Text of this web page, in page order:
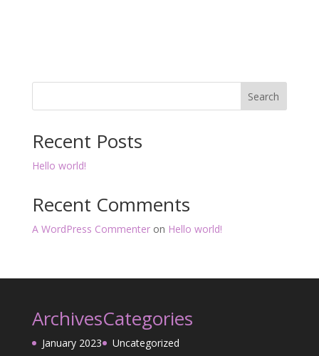
Search
Recent Posts
Hello world!
Recent Comments
A WordPress Commenteron Hello world!
Archives
January 2023
Categories
Uncategorized